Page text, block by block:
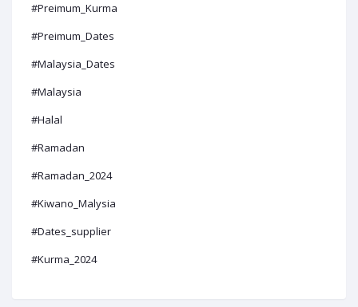
#Preimum_Kurma
#Preimum_Dates
#Malaysia_Dates
#Malaysia
#Halal
#Ramadan
#Ramadan_2024
#Kiwano_Malysia
#Dates_supplier
#Kurma_2024